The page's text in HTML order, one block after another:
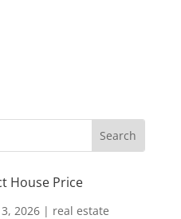
House Price
2026| real estate